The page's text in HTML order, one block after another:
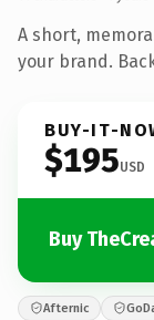
A short,
your brand.
BUY-IT-
$195USD
Buy
Afternic